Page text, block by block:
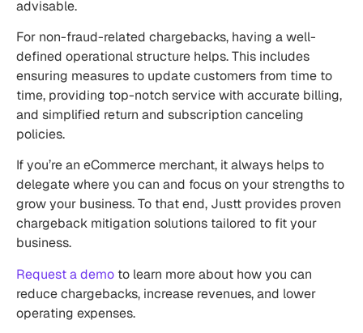
advisable.
For non-fraud-related chargebacks, having a well-
defined operational structure helps. This includes
ensuring measures to update customers from time to
time, providing top-notch service with accurate billing,
and simplified return and subscription canceling
policies.
If you’re an eCommerce merchant, it always helps to
delegate where you can and focus on your strengths to
grow your business. To that end, Justt provides proven
chargeback mitigation solutions tailored to fit your
business.
Request a demo to learn more about how you can
reduce chargebacks, increase revenues, and lower
operating expenses.